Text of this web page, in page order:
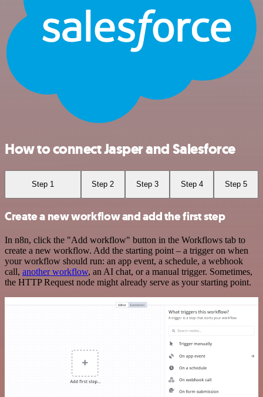
How to connect Jasper and Salesforce
Step 1 Step 2 Step 3 Step 4 Step 5
Create a new workflow and add the first step
In n8n, click the "Add workflow" button in the Workflows tab to
create a new workflow. Add the starting point – a trigger on when
your workflow should run: an app event, a schedule, a webhook
call, another workflow, an AI chat, or a manual trigger. Sometimes,
the HTTP Request node might already serve as your starting point.